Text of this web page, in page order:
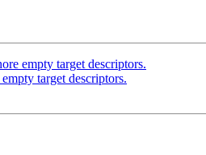
empty target descriptors.
target descriptors.